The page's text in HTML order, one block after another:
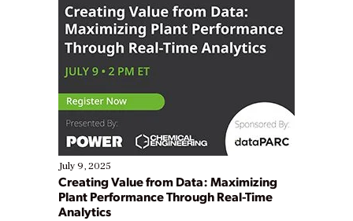
July 9, 2025
Creating Value from Data: Maximizing
Plant Performance Through Real-Time
Analytics